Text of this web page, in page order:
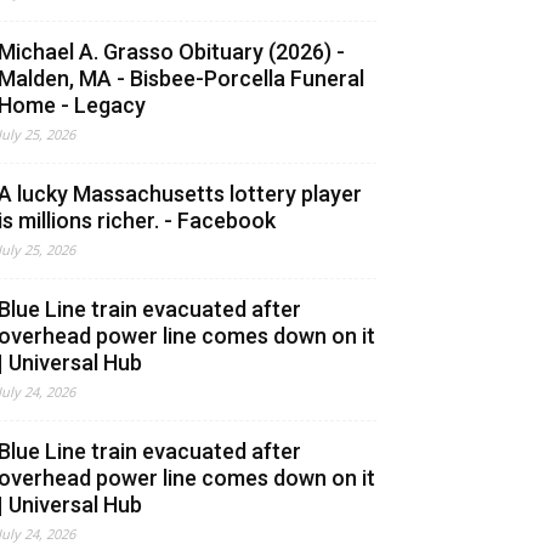
A. Grasso Obituary (2026) -
MA - Bisbee-Porcella Funeral
- Legacy
25, 2026
lucky Massachusetts lottery player
millions richer. - Facebook
25, 2026
Line train evacuated after
power line comes down on it
Universal Hub
24, 2026
Line train evacuated after
power line comes down on it
Universal Hub
24, 2026